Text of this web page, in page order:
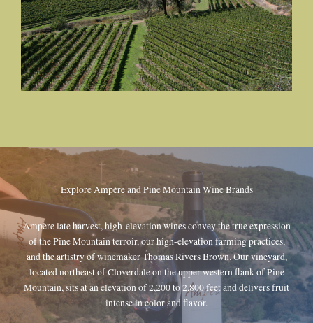
Explore Ampère and Pine Mountain Wine Brands
Ampère late harvest, high-elevation wines convey the true expression
of the Pine Mountain terroir, our high-elevation farming practices,
and the artistry of winemaker Thomas Rivers Brown. Our vineyard,
located northeast of Cloverdale on the upper western flank of Pine
Mountain, sits at an elevation of 2,200 to 2,800 feet and delivers fruit
intense in color and flavor.